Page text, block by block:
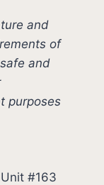
and
of
and
purposes
#163